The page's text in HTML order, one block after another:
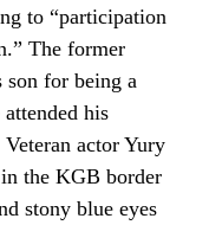
to “participation
The former
for being a
his
actor Yury
the KGB border
stony blue eyes